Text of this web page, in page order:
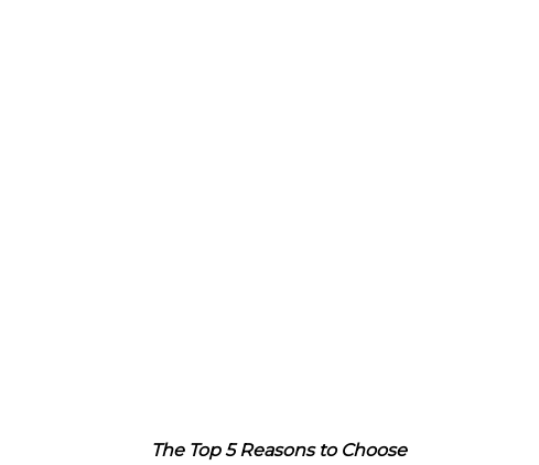
The Top 5 Reasons to Choose